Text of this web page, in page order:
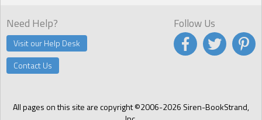
Need Help?
Visit our Help Desk
Contact Us
All pages on this site are copyright ©2006-2026 Siren-BookStrand,
Follow Us